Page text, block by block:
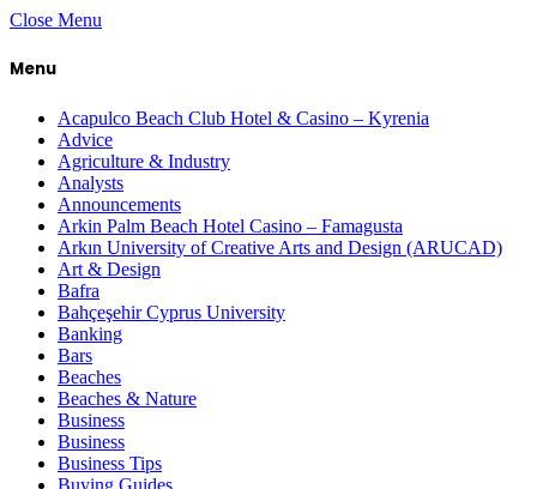
Close Menu
Menu
Acapulco Beach Club Hotel & Casino – Kyrenia
Advice
Agriculture & Industry
Analysts
Announcements
Arkin Palm Beach Hotel Casino – Famagusta
Arkın University of Creative Arts and Design (ARUCAD)
Art & Design
Bafra
Bahçeşehir Cyprus University
Banking
Bars
Beaches
Beaches & Nature
Business
Business
Business Tips